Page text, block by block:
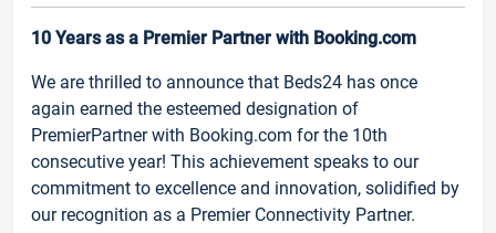
10 Years as a Premier Partner with Booking.com
We are thrilled to announce that Beds24 has once
again earned the esteemed designation of
PremierPartner with Booking.com for the 10th
consecutive year! This achievement speaks to our
commitment to excellence and innovation, solidified by
our recognition as a Premier Connectivity Partner.